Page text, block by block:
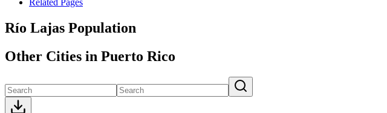
Río Lajas Population
Other Cities in Puerto Rico